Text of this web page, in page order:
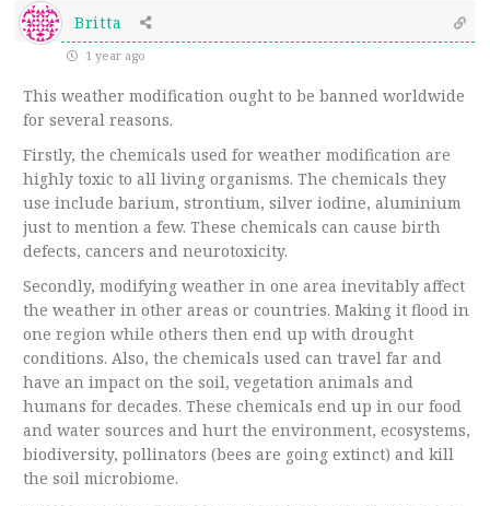
Britta
1 year ago
This weather modification ought to be banned worldwide
for several reasons.
Firstly, the chemicals used for weather modification are
highly toxic to all living organisms. The chemicals they
use include barium, strontium, silver iodine, aluminium
just to mention a few. These chemicals can cause birth
defects, cancers and neurotoxicity.
Secondly, modifying weather in one area inevitably affect
the weather in other areas or countries. Making it flood in
one region while others then end up with drought
conditions. Also, the chemicals used can travel far and
have an impact on the soil, vegetation animals and
humans for decades. These chemicals end up in our food
and water sources and hurt the environment, ecosystems,
biodiversity, pollinators (bees are going extinct) and kill
the soil microbiome.